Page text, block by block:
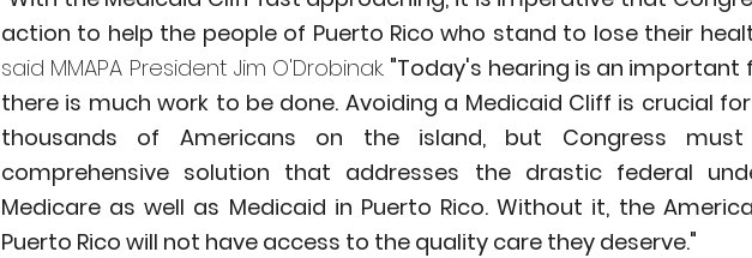
said MMAPA President Jim O'Drobinak. "Today's hearing is an important
there is much work to be done. Avoiding a Medicaid Cliff is crucial
thousands of Americans on the island, but Congress
comprehensive solution that addresses the drastic federal
Medicare as well as Medicaid in Puerto Rico. Without it, the
Puerto Rico will not have access to the quality care they deserve."